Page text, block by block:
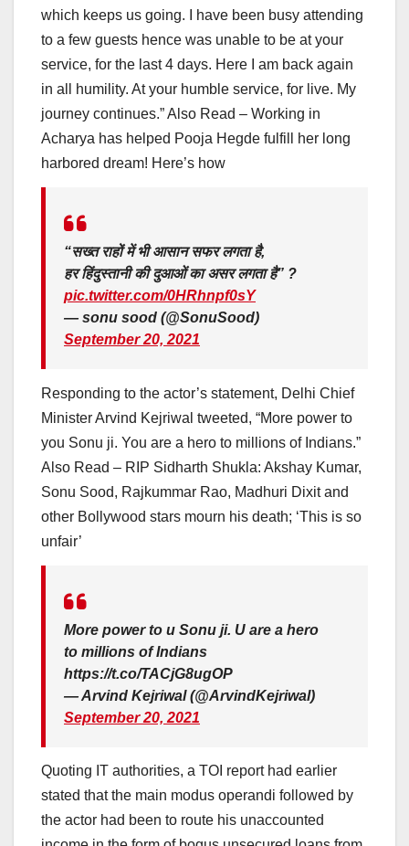
which keeps us going. I have been busy attending
to a few guests hence was unable to be at your
service, for the last 4 days. Here I am back again
in all humility. At your humble service, for live. My
journey continues.”Also Read – Working in
Acharya has helped Pooja Hegde fulfill her long
harbored dream! Here’s how
“सख्त राहों में भी आसान सफर लगता है,
हर हिंदुस्तानी की दुआओं का असर लगता है” ?
pic.twitter.com/0HRhnpf0sY
— sonu sood (@SonuSood)
September 20, 2021
Responding to the actor’s statement, Delhi Chief
Minister Arvind Kejriwal tweeted, “More power to
you Sonu ji. You are a hero to millions of Indians.”
Also Read – RIP Sidharth Shukla: Akshay Kumar,
Sonu Sood, Rajkummar Rao, Madhuri Dixit and
other Bollywood stars mourn his death; ‘This is so
unfair’
More power to u Sonu ji. U are a hero
to millions of Indians
https://t.co/TACjG8ugOP
— Arvind Kejriwal (@ArvindKejriwal)
September 20, 2021
Quoting IT authorities, a TOI report had earlier
stated that the main modus operandi followed by
the actor had been to route his unaccounted